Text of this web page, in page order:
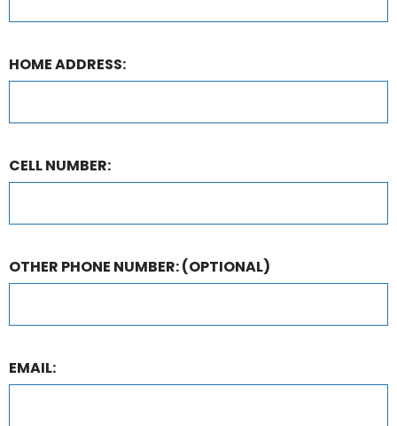
HOME ADDRESS:
CELL NUMBER:
OTHER PHONE NUMBER:(OPTIONAL)
EMAIL: